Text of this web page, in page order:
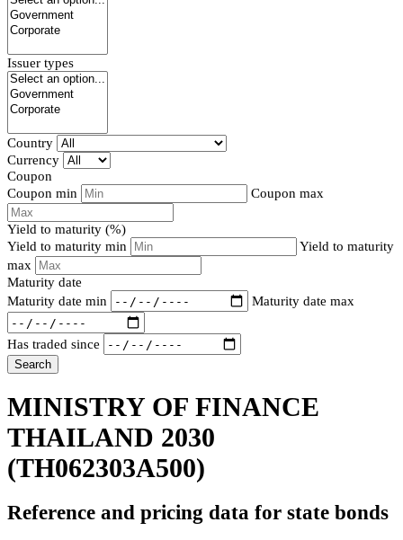
Issuer types
Country
Currency
Coupon
Coupon min
Coupon max
Yield to maturity (%)
Yield to maturity min
Yield to maturity
max
Maturity date
Maturity date min
Maturity date max
Has traded since
Search
MINISTRY OF FINANCE
THAILAND 2030
(TH062303A500)
Reference and pricing data for state bonds